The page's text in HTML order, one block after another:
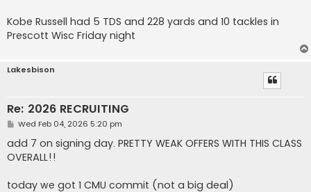
Kobe Russell had 5 TDS and 228 yards and 10 tackles in
Prescott Wisc Friday night
Lakesbison
Re: 2026 RECRUITING
P
s
t
Wed Feb 04, 2026 5:20 pm
add 7 on signing day. PRETTY WEAK OFFERS WITH THIS CLASS
OVERALL!!
today we got 1 CMU commit (not a big deal)